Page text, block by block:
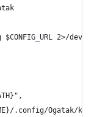
2>/dev/
.config/Ogatak/